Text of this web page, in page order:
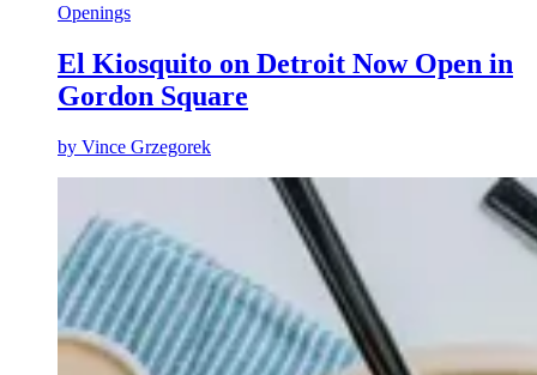
Openings
El Kiosquito on Detroit Now Open in
Gordon Square
by Vince Grzegorek